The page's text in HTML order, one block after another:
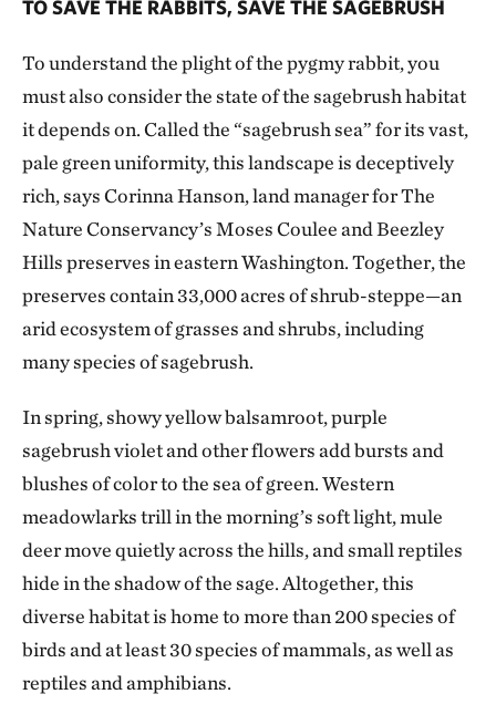
TO SAVE THE RABBITS, SAVE THE SAGEBRUSH
To understand the plight of the pygmy rabbit, you
must also consider the state of the sagebrush habitat
it depends on. Called the “sagebrush sea” for its vast,
pale green uniformity, this landscape is deceptively
rich, says Corinna Hanson, land manager for The
Nature Conservancy’s Moses Coulee and Beezley
Hills preserves in eastern Washington. Together, the
preserves contain 33,000 acres of shrub-steppe—an
arid ecosystem of grasses and shrubs, including
many species of sagebrush.
In spring, showy yellow balsamroot, purple
sagebrush violet and other flowers add bursts and
blushes of color to the sea of green. Western
meadowlarks trill in the morning’s soft light, mule
deer move quietly across the hills, and small reptiles
hide in the shadow of the sage. Altogether, this
diverse habitat is home to more than 200 species of
birds and at least 30 species of mammals, as well as
reptiles and amphibians.